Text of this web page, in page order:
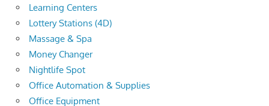
Learning Centers
Lottery Stations (4D)
Massage & Spa
Money Changer
Nightlife Spot
Office Automation & Supplies
Office Equipment